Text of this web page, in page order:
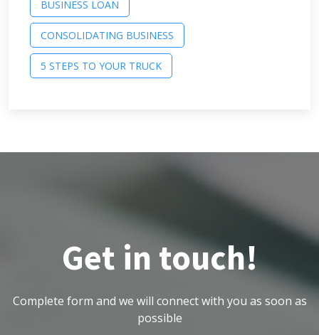
BUSINESS LOAN
CONSOLIDATING BUSINESS
5 STEPS TO YOUR TRUCK
Get in touch!
Complete form and we will connect with you as soon as
possible